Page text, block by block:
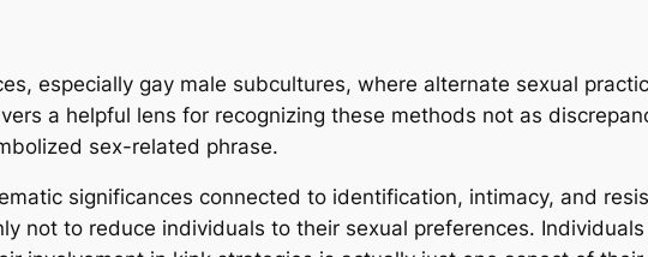
especially gay male subcultures, where alternate sexual
a helpful lens for recognizing these methods not as
sex-related phrase.
significances connected to identification, intimacy, and
not to reduce individuals to their sexual preferences. Individuals